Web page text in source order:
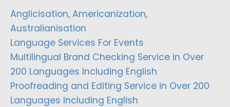
Anglicisation, Americanization,
Australianisation
Language Services For Events
Multilingual Brand Checking Service in Over
200 Languages Including English
Proofreading and Editing Service in Over 200
Languages Including English